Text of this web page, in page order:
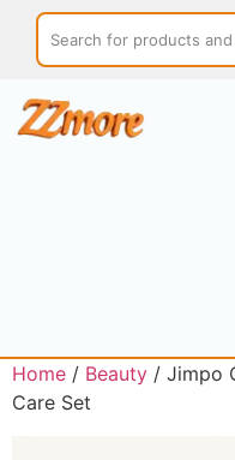
Home / Beauty / Jimpo
Care Set